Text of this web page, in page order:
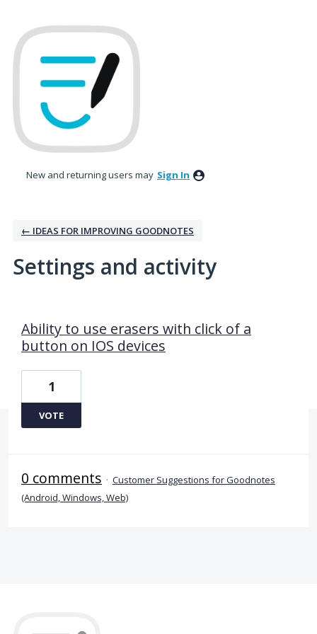
New and returning users may Sign In
← IDEAS FOR IMPROVING GOODNOTES
Settings and activity
Ability to use erasers with click of a
button on IOS devices
1
VOTE
0 comments · Customer Suggestions for Goodnotes
(Android, Windows, Web)